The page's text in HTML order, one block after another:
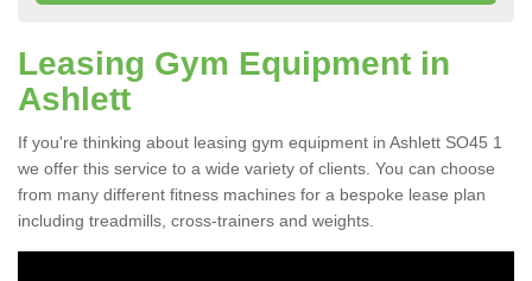
Leasing Gym Equipment in
Ashlett
If you're thinking about leasing gym equipment in Ashlett SO45 1
we offer this service to a wide variety of clients. You can choose
from many different fitness machines for a bespoke lease plan
including treadmills, cross-trainers and weights.